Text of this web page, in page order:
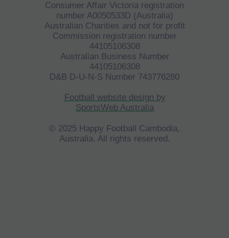
Football website design by
SportsWeb Australia
© 2025 Happy Football Cambodia,
Australia. All rights reserved.
Consumer Affair Victoria registration
number A0050533D (Australia)
Australian Charities and not for profit
Commission registration number
44105106308
Australian Business Number
44105106308
D&B D-U-N-S Number 743776280